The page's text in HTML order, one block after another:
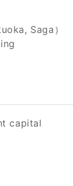
Saga）
capital